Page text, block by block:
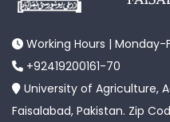
Working Hours |
+92419200161-70
University of Agriculture,
Faisalabad, Pakistan. Zip